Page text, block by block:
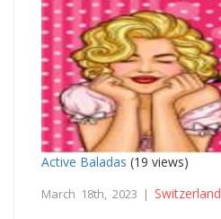
Active Baladas (19 views)
March 18th, 2023 | Switzerland